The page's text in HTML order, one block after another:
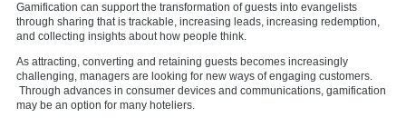
Gamification can support the transformation of guests into evangelists
through sharing that is trackable, increasing leads, increasing redemption,
and collecting insights about how people think.
As attracting, converting and retaining guests becomes increasingly
challenging, managers are looking for new ways of engaging customers.
Through advances in consumer devices and communications, gamification
may be an option for many hoteliers.